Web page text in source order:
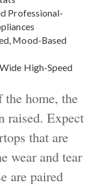
Professional-
Mood-Based
High-Speed
home, the
raised. Expect
that are
wear and tear
are paired